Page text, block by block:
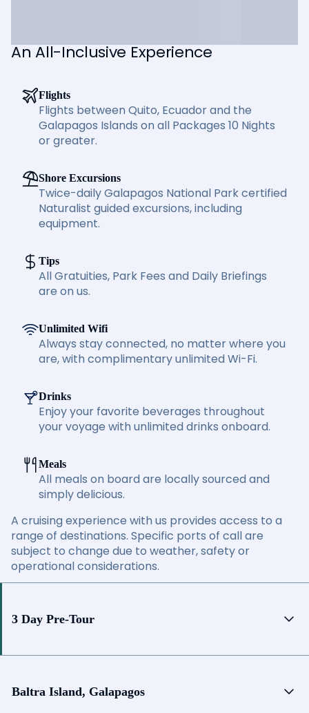
An All-Inclusive Experience
Flights
Flights between Quito, Ecuador and the
Galapagos Islands on all Packages 10 Nights
or greater.
Shore Excursions
Twice-daily Galapagos National Park certified
Naturalist guided excursions, including
equipment.
Tips
All Gratuities, Park Fees and Daily Briefings
are on us.
Unlimited Wifi
Always stay connected, no matter where you
are, with complimentary unlimited Wi-Fi.
Drinks
Enjoy your favorite beverages throughout
your voyage with unlimited drinks onboard.
Meals
All meals on board are locally sourced and
simply delicious.
A cruising experience with us provides access to a
range of destinations. Specific ports of call are
subject to change due to weather, safety or
operational considerations.
3 Day Pre-Tour
Baltra Island, Galapagos